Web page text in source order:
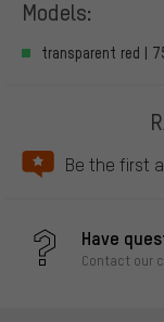
Models:
transparent red |
Be the first
Have
Contact our